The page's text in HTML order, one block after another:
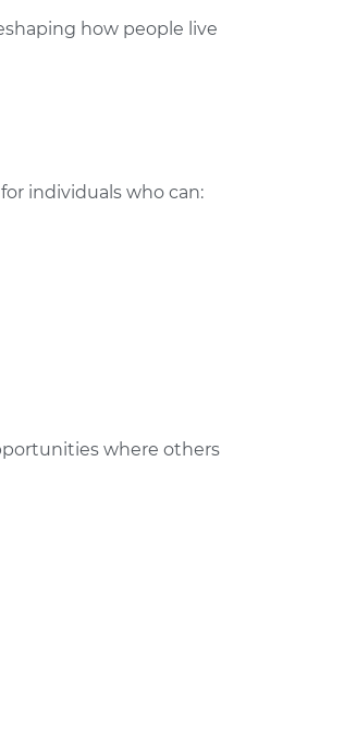
how people live
individuals who can:
where others